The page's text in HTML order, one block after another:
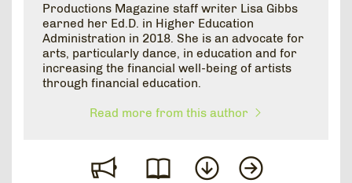
Productions Magazine staff writer Lisa Gibbs
earned her Ed.D. in Higher Education
Administration in 2018. She is an advocate for
arts, particularly dance, in education and for
increasing the financial well-being of artists
through financial education.
Read more from this author